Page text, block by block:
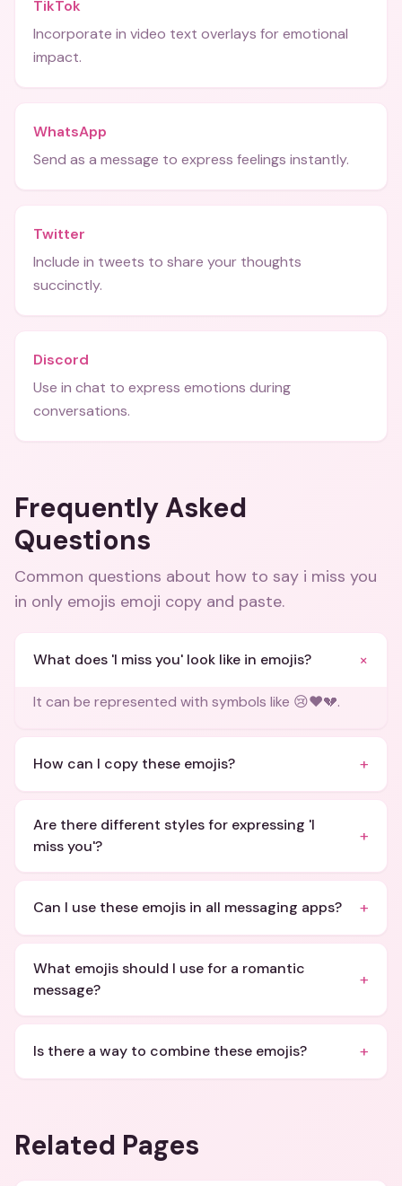
TikTok
Incorporate in video text overlays for emotional
impact.
WhatsApp
Send as a message to express feelings instantly.
Twitter
Include in tweets to share your thoughts
succinctly.
Discord
Use in chat to express emotions during
conversations.
Frequently Asked
Questions
Common questions about how to say i miss you
in only emojis emoji copy and paste.
What does 'I miss you' look like in emojis? +
It can be represented with symbols like 😢❤️💔.
How can I copy these emojis? +
Are there different styles for expressing 'I
miss you'?
+
Can I use these emojis in all messaging apps? +
What emojis should I use for a romantic
message?
+
Is there a way to combine these emojis? +
Related Pages